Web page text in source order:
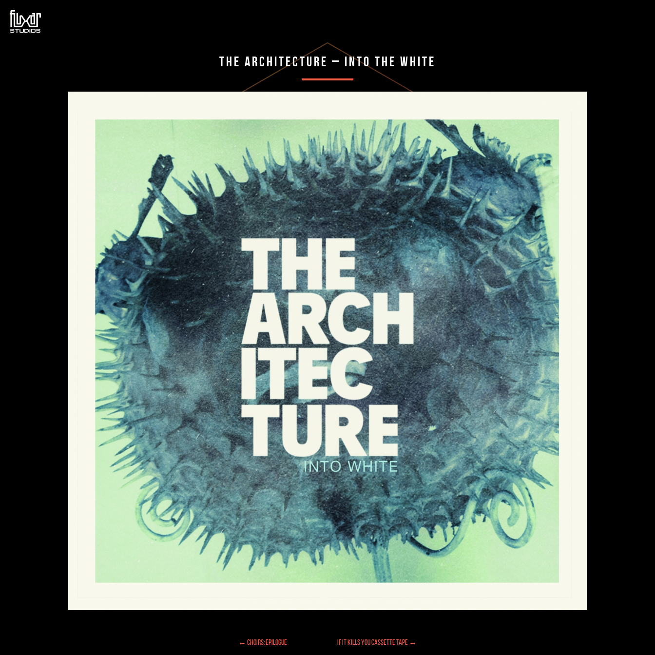
The Architecture – Into The White
Posts
← Choirs: Epilogue If It Kills You Cassette Tape →